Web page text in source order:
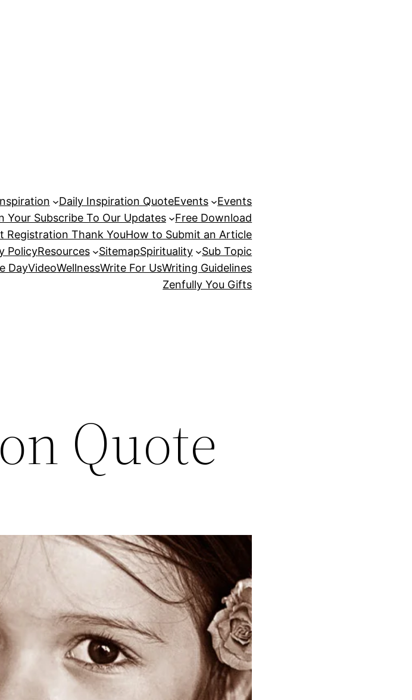
Daily Inspiration QuoteEvents
Events
Your Subscribe To Our Updates
Free Download
Registration Thank YouHow to Submit an Article
PolicyResources SitemapSpirituality
Sub Topic
DayVideoWellnessWrite For UsWriting Guidelines
Zenfully You Gifts
Quote